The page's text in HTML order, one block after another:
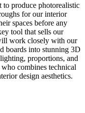
produce photorealistic
for our interior
spaces before any
tool that sells our
work closely with our
boards into stunning 3D
proportions, and
combines technical
design aesthetics.